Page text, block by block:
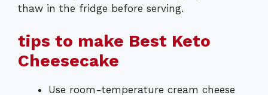
thaw in the fridge before serving.
tips to make Best Keto
Cheesecake
Use room-temperature cream cheese